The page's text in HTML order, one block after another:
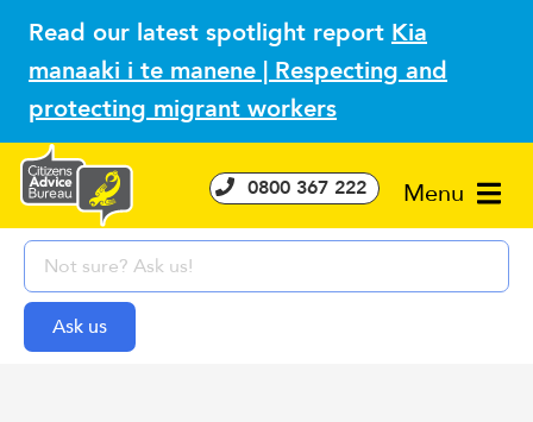
Read our latest spotlight report Kia
manaaki i te manene | Respecting and
protecting migrant workers
Menu
0800 367 222